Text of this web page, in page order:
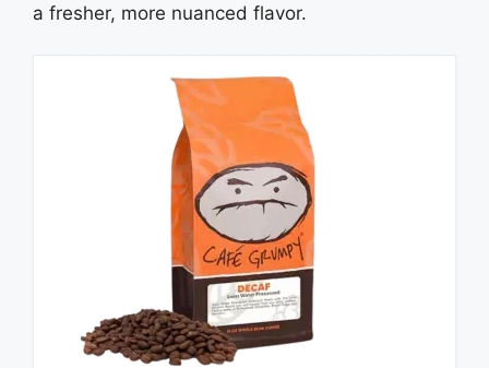
a fresher, more nuanced flavor.